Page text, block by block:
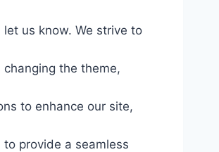
us know. We strive to
changing the theme,
to enhance our site,
provide a seamless